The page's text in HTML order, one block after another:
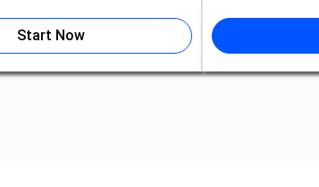
Start Now